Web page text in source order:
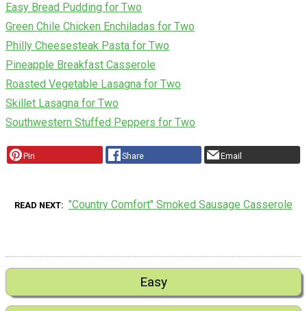
Easy Bread Pudding for Two
Green Chile Chicken Enchiladas for Two
Philly Cheesesteak Pasta for Two
Pineapple Breakfast Casserole
Roasted Vegetable Lasagna for Two
Skillet Lasagna for Two
Southwestern Stuffed Peppers for Two
Pin Share Email
READ NEXT "Country Comfort" Smoked Sausage Casserole
Easy